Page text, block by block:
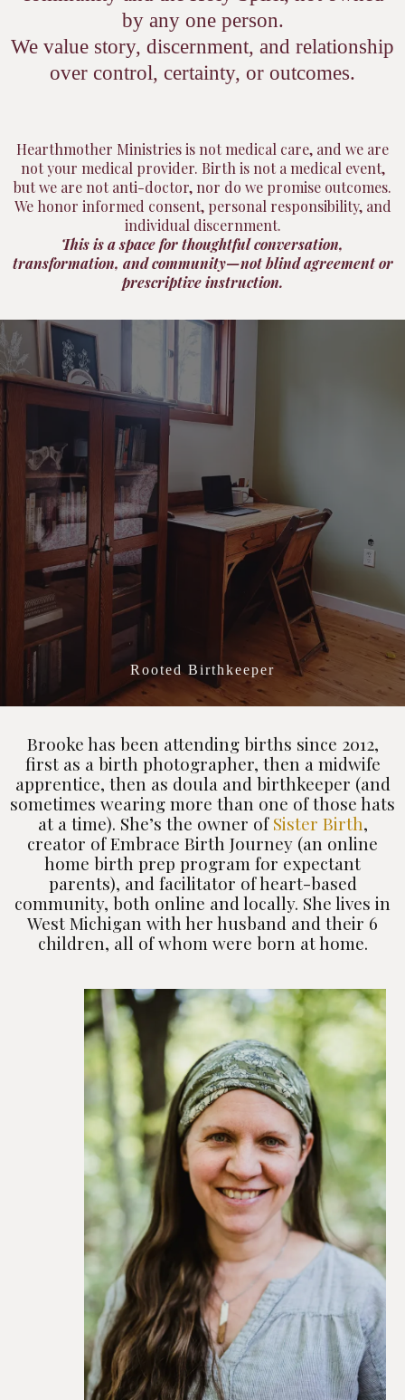
by any one person.
We value story, discernment, and relationship
over control, certainty, or outcomes.
Hearthmother Ministries is not medical care, and we are
not your medical provider. Birth is not a medical event,
but we are not anti-doctor, nor do we promise outcomes.
We honor informed consent, personal responsibility, and
individual discernment.
This is a space for thoughtful conversation,
transformation, and community—not blind agreement or
prescriptive instruction.
All About Brooke
Rooted Birthkeeper
Brooke has been attending births since 2012,
first as a birth photographer, then a midwife
apprentice, then as doula and birthkeeper (and
sometimes wearing more than one of those hats
at a time). She’s the owner ofSister Birth,
creator of Embrace Birth Journey (an online
home birth prep program for expectant
parents), and facilitator of heart-based
community, both online and locally. She lives in
West Michigan with her husband and their 6
children, all of whom were born at home.